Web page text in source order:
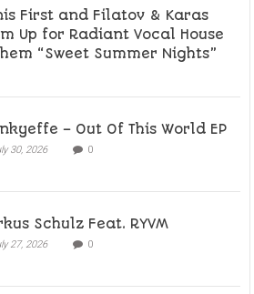
First and Filatov & Karas
Up for Radiant Vocal House
“Sweet Summer Nights”
– Out Of This World EP
30, 2026 0
Schulz Feat. RYVM
27, 2026 0